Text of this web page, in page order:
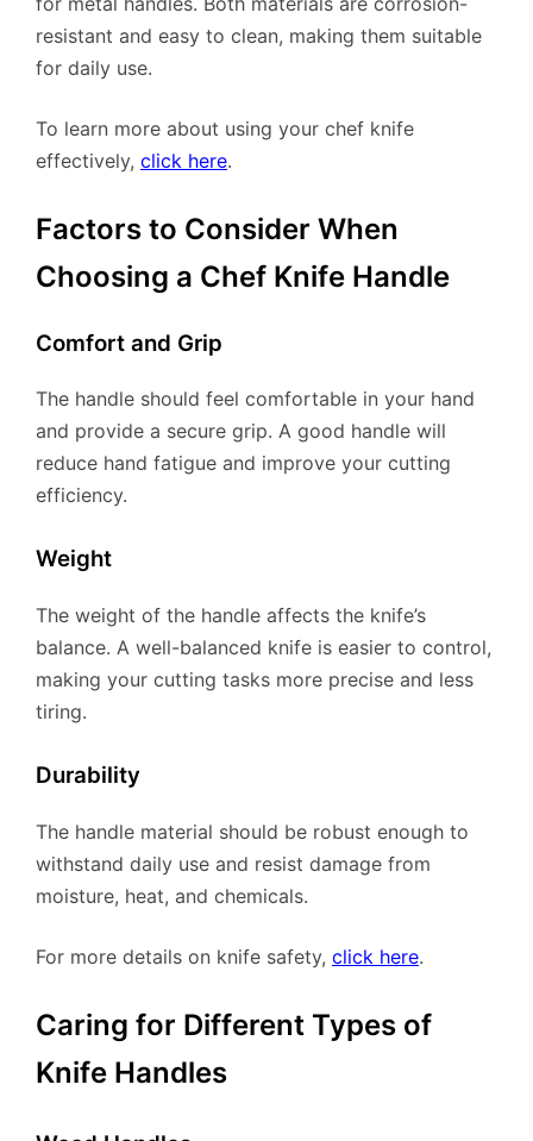
resistant and easy to clean, making them suitable
for daily use.
To learn more about using your chef knife
effectively, click here.
Factors to Consider When
Choosing a Chef Knife Handle
Comfort and Grip
The handle should feel comfortable in your hand
and provide a secure grip. A good handle will
reduce hand fatigue and improve your cutting
efficiency.
Weight
The weight of the handle affects the knife’s
balance. A well-balanced knife is easier to control,
making your cutting tasks more precise and less
tiring.
Durability
The handle material should be robust enough to
withstand daily use and resist damage from
moisture, heat, and chemicals.
For more details on knife safety, click here.
Caring for Different Types of
Knife Handles